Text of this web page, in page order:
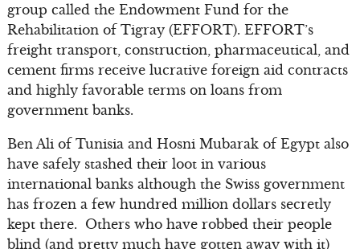
group called the Endowment Fund for the
Rehabilitation of Tigray (EFFORT). EFFORT’s
freight transport, construction, pharmaceutical, and
cement firms receive lucrative foreign aid contracts
and highly favorable terms on loans from
government banks.
Ben Ali of Tunisia and Hosni Mubarak of Egypt also
have safely stashed their loot in various
international banks although the Swiss government
has frozen a few hundred million dollars secretly
kept there. Others who have robbed their people
blind (and pretty much have gotten away with it)